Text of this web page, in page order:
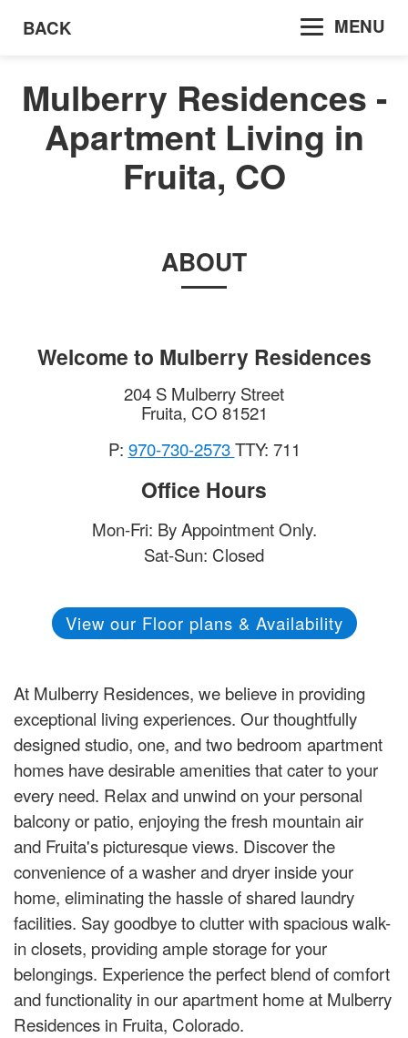
BACK MENU
Mulberry Residences -
Apartment Living in
Fruita, CO
ABOUT
Welcome to Mulberry Residences
204 S Mulberry Street
Fruita, CO 81521
P: 970-730-2573TTY: 711
Office Hours
Mon-Fri: By Appointment Only.
Sat-Sun: Closed
View our Floor plans & Availability
At Mulberry Residences, we believe in providing
exceptional living experiences. Our thoughtfully
designed studio, one, and two bedroom apartment
homes have desirable amenities that cater to your
every need. Relax and unwind on your personal
balcony or patio, enjoying the fresh mountain air
and Fruita's picturesque views. Discover the
convenience of a washer and dryer inside your
home, eliminating the hassle of shared laundry
facilities. Say goodbye to clutter with spacious walk-
in closets, providing ample storage for your
belongings. Experience the perfect blend of comfort
and functionality in our apartment home at Mulberry
Residences in Fruita, Colorado.